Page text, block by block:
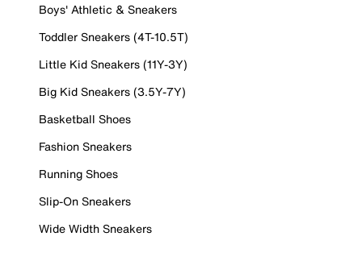
Boys' Athletic & Sneakers
Toddler Sneakers (4T-10.5T)
Little Kid Sneakers (11Y-3Y)
Big Kid Sneakers (3.5Y-7Y)
Basketball Shoes
Fashion Sneakers
Running Shoes
Slip-On Sneakers
Wide Width Sneakers